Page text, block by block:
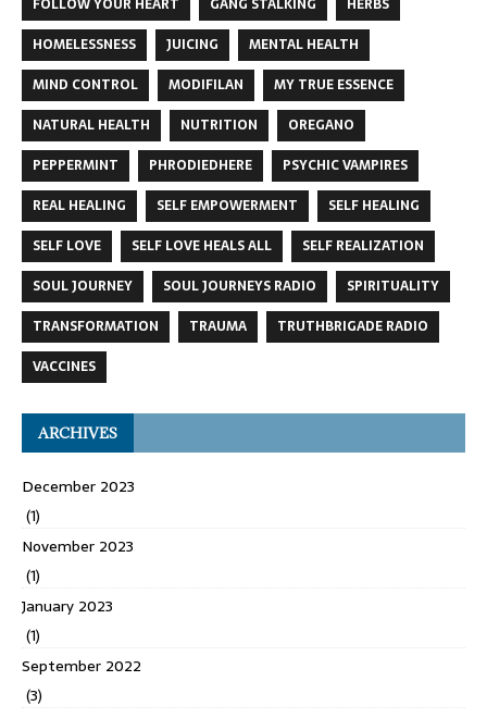
HOMELESSNESS
JUICING
MENTAL HEALTH
MIND CONTROL
MODIFILAN
MY TRUE ESSENCE
NATURAL HEALTH
NUTRITION
OREGANO
PEPPERMINT
PHRODIEDHERE
PSYCHIC VAMPIRES
REAL HEALING
SELF EMPOWERMENT
SELF HEALING
SELF LOVE
SELF LOVE HEALS ALL
SELF REALIZATION
SOUL JOURNEY
SOUL JOURNEYS RADIO
SPIRITUALITY
TRANSFORMATION
TRAUMA
TRUTHBRIGADE RADIO
VACCINES
ARCHIVES
December 2023
(1)
November 2023
(1)
January 2023
(1)
September 2022
(3)